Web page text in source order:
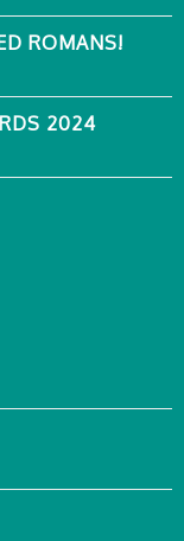
ROMANS!
2024